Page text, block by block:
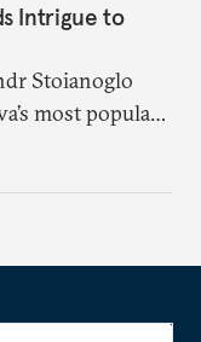
Intrigue to
Stoianoglo
most popular